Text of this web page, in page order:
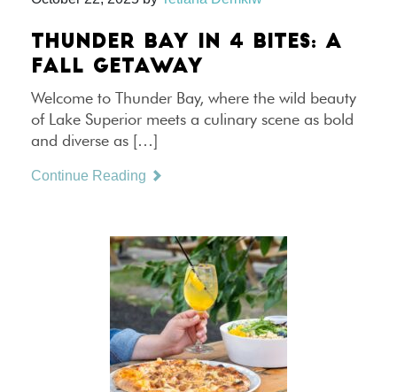
THUNDER BAY IN 4 BITES: A
FALL GETAWAY
Welcome to Thunder Bay, where the wild beauty
of Lake Superior meets a culinary scene as bold
and diverse as […]
Continue Reading